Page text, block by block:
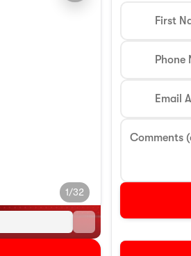
1/32
First
Phone
Email
Comments